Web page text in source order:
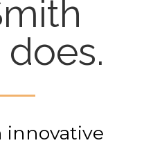
innovative